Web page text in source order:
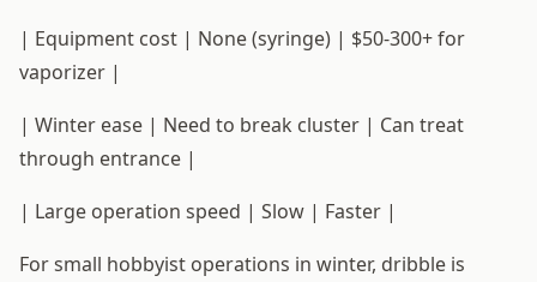
| Equipment cost | None (syringe) | $50-300+ for
vaporizer |
| Winter ease | Need to break cluster | Can treat
through entrance |
| Large operation speed | Slow | Faster |
For small hobbyist operations in winter, dribble is